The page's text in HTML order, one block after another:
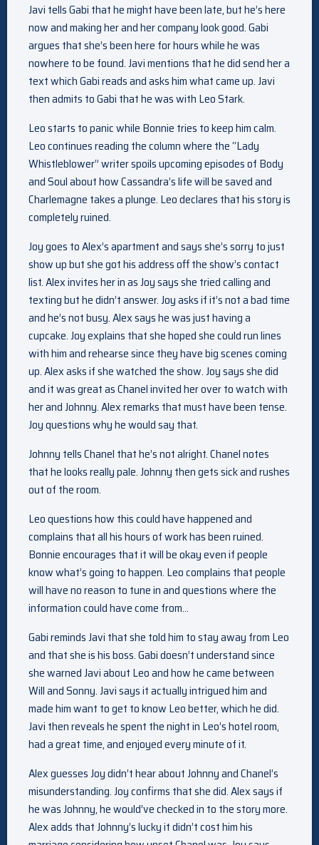
Javi tells Gabi that he might have been late, but he’s here
now and making her and her company look good. Gabi
argues that she’s been here for hours while he was
nowhere to be found. Javi mentions that he did send her a
text which Gabi reads and asks him what came up. Javi
then admits to Gabi that he was with Leo Stark.
Leo starts to panic while Bonnie tries to keep him calm.
Leo continues reading the column where the “Lady
Whistleblower” writer spoils upcoming episodes of Body
and Soul about how Cassandra’s life will be saved and
Charlemagne takes a plunge. Leo declares that his story is
completely ruined.
Joy goes to Alex’s apartment and says she’s sorry to just
show up but she got his address off the show’s contact
list. Alex invites her in as Joy says she tried calling and
texting but he didn’t answer. Joy asks if it’s not a bad time
and he’s not busy. Alex says he was just having a
cupcake. Joy explains that she hoped she could run lines
with him and rehearse since they have big scenes coming
up. Alex asks if she watched the show. Joy says she did
and it was great as Chanel invited her over to watch with
her and Johnny. Alex remarks that must have been tense.
Joy questions why he would say that.
Johnny tells Chanel that he’s not alright. Chanel notes
that he looks really pale. Johnny then gets sick and rushes
out of the room.
Leo questions how this could have happened and
complains that all his hours of work has been ruined.
Bonnie encourages that it will be okay even if people
know what’s going to happen. Leo complains that people
will have no reason to tune in and questions where the
information could have come from…
Gabi reminds Javi that she told him to stay away from Leo
and that she is his boss. Gabi doesn’t understand since
she warned Javi about Leo and how he came between
Will and Sonny. Javi says it actually intrigued him and
made him want to get to know Leo better, which he did.
Javi then reveals he spent the night in Leo’s hotel room,
had a great time, and enjoyed every minute of it.
Alex guesses Joy didn’t hear about Johnny and Chanel’s
misunderstanding. Joy confirms that she did. Alex says if
he was Johnny, he would’ve checked in to the story more.
Alex adds that Johnny’s lucky it didn’t cost him his